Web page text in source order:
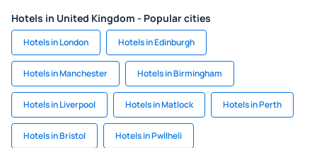
Hotels in United Kingdom - Popular cities
Hotels in London Hotels in Edinburgh
Hotels in Manchester Hotels in Birmingham
Hotels in Liverpool Hotels in Matlock Hotels in Perth
Hotels in Bristol Hotels in Pwllheli